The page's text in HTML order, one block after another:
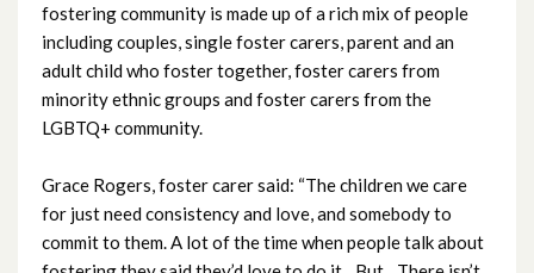
fostering community is made up of a rich mix of people
including couples, single foster carers, parent and an
adult child who foster together, foster carers from
minority ethnic groups and foster carers from the
LGBTQ+ community.
Grace Rogers, foster carer said: “The children we care
for just need consistency and love, and somebody to
commit to them. A lot of the time when people talk about
February 2024
January 2024
December 2023
November 2023
October 2023